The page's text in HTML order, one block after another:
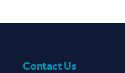
Contact Us